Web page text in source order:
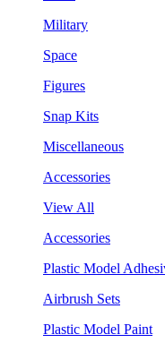
Military
Space
Figures
Snap Kits
Miscellaneous
Accessories
View All
Accessories
Plastic Model
Airbrush Sets
Plastic Model Paint